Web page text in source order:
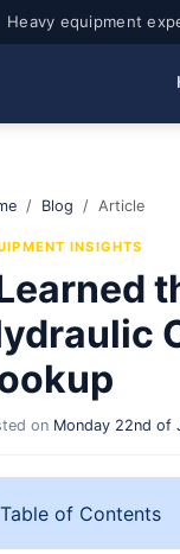
Heavy equipment
Blog Article
INSIGHTS
on Monday 22nd of
Table of Contents